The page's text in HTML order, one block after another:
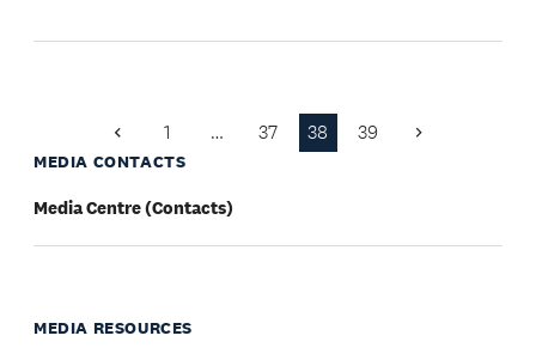
Previous
Page
1 … 37 38 39 Next
MEDIA CONTACTS
Media Centre (Contacts)
MEDIA RESOURCES